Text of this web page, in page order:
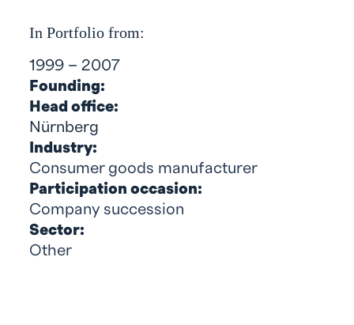
In Portfolio from:
1999 – 2007
Founding:
Head office:
Nürnberg
Industry:
Consumer goods manufacturer
Participation occasion:
Company succession
Sector:
Other